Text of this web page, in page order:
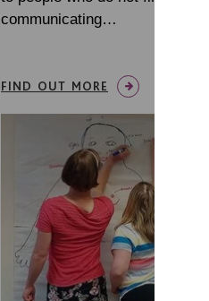
communicating…
FIND OUT MORE